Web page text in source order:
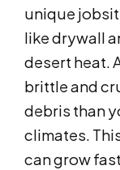
unique
like drywall
desert heat.
brittle and
debris than
climates.
can grow